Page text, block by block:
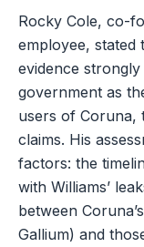
Rocky Cole, co-
employee,
evidence
government as
users of Coruna,
claims. His
factors: the
with Williams’
between
Gallium) and